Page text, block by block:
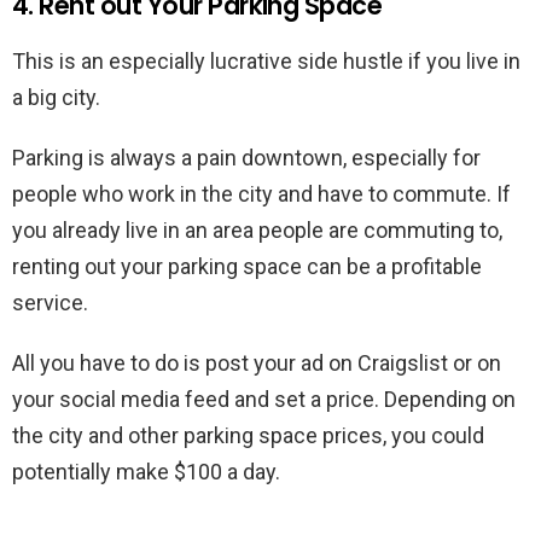
This is an especially lucrative side hustle if you live in
a big city.
Parking is always a pain downtown, especially for
people who work in the city and have to commute. If
you already live in an area people are commuting to,
renting out your parking space can be a profitable
service.
All you have to do is post your ad on Craigslist or on
your social media feed and set a price. Depending on
the city and other parking space prices, you could
potentially make $100 a day.